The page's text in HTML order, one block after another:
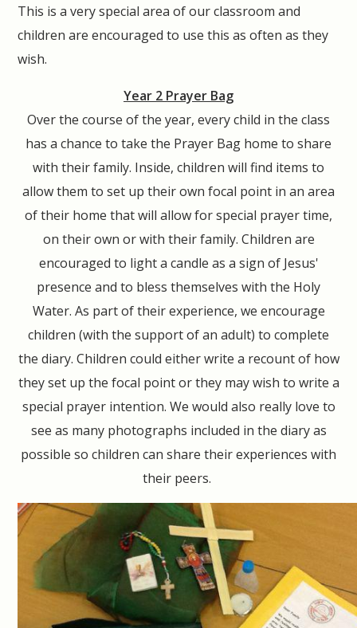
This is a very special area of our classroom and
children are encouraged to use this as often as they
wish.
Year 2 Prayer Bag
Over the course of the year, every child in the class
has a chance to take the Prayer Bag home to share
with their family. Inside, children will find items to
allow them to set up their own focal point in an area
of their home that will allow for special prayer time,
on their own or with their family. Children are
encouraged to light a candle as a sign of Jesus'
presence and to bless themselves with the Holy
Water. As part of their experience, we encourage
children (with the support of an adult) to complete
the diary. Children could either write a recount of how
they set up the focal point or they may wish to write a
special prayer intention. We would also really love to
see as many photographs included in the diary as
possible so children can share their experiences with
their peers.